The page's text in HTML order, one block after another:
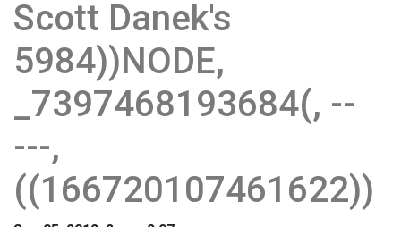
Scott Danek's
5984))NODE,
_7397468193684(, --
---,
((166720107461622))